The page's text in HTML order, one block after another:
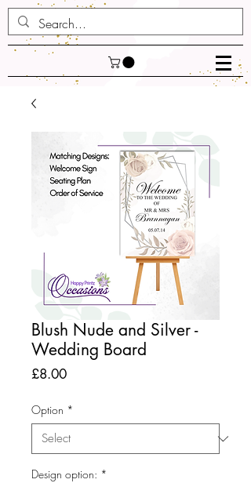
Blush Nude and Silver -
Wedding Board
£8.00Price
Option *
Design option: *